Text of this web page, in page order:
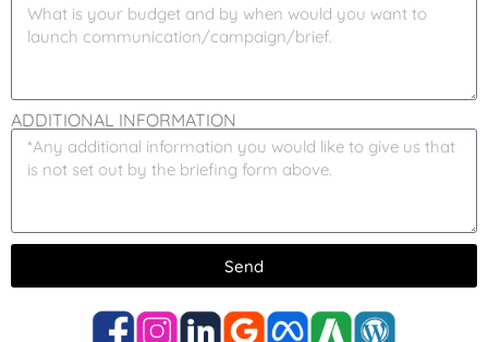
ADDITIONAL INFORMATION
Send